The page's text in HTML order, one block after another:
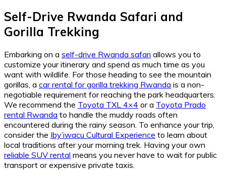
Self-Drive Rwanda Safari and
Gorilla Trekking
Embarking on a self-drive Rwanda safari allows you to
customize your itinerary and spend as much time as you
want with wildlife. For those heading to see the mountain
gorillas, a car rental for gorilla trekking Rwanda is a non-
negotiable requirement for reaching the park headquarters.
We recommend the Toyota TXL 4×4 or a Toyota Prado
rental Rwanda to handle the muddy roads often
encountered during the rainy season. To enhance your trip,
consider the Iby’iwacu Cultural Experience to learn about
local traditions after your morning trek. Having your own
reliable SUV rental means you never have to wait for public
transport or expensive private taxis.